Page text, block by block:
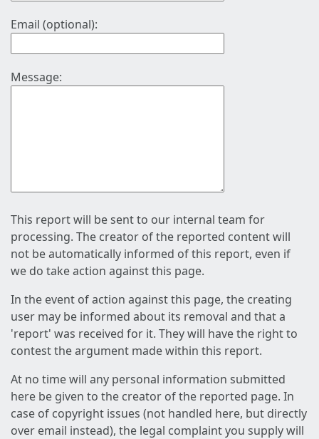
Email (optional):
Message:
This report will be sent to our internal team for
processing. The creator of the reported content will
not be automatically informed of this report, even if
we do take action against this page.
In the event of action against this page, the creating
user may be informed about its removal and that a
'report' was received for it. They will have the right to
contest the argument made within this report.
At no time will any personal information submitted
here be given to the creator of the reported page. In
case of copyright issues (not handled here, but directly
over email instead), the legal complaint you supply will